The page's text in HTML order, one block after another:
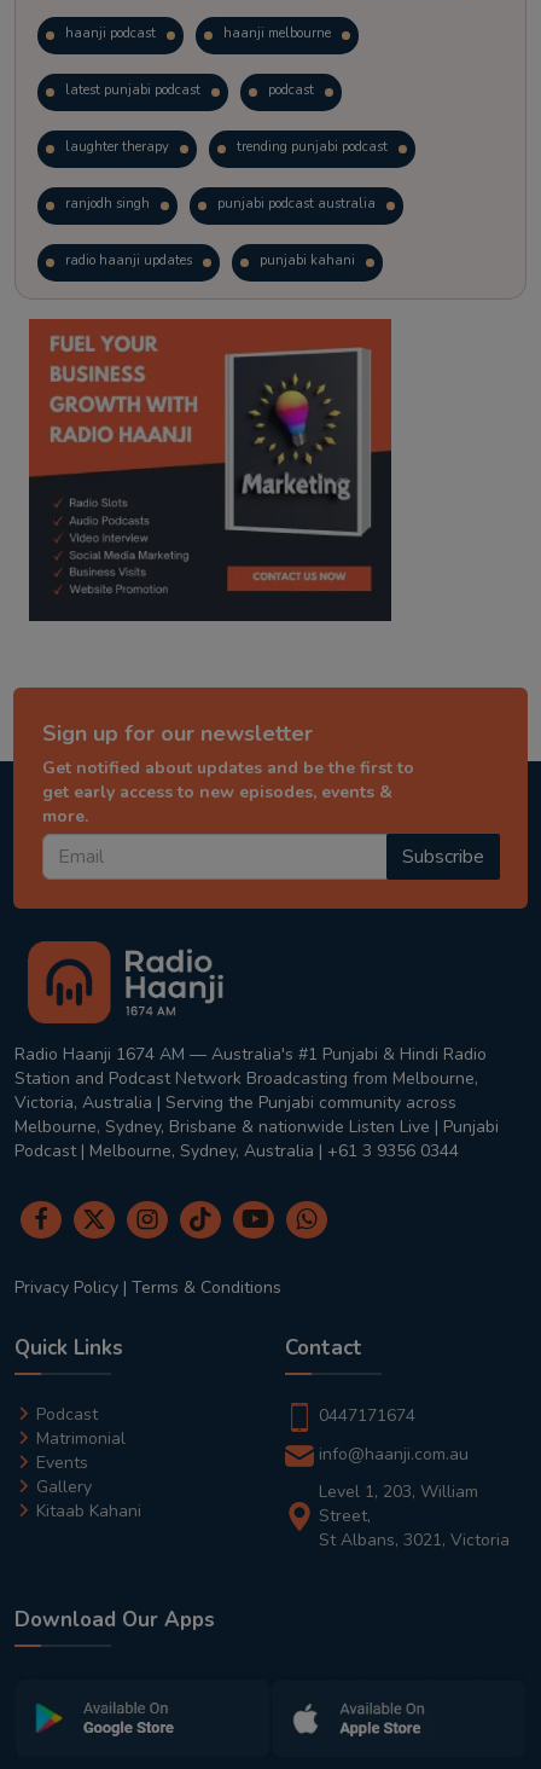
haanji podcast haanji melbourne
latest punjabi podcast podcast
laughter therapy trending punjabi podcast
ranjodh singh punjabi podcast australia
radio haanji updates punjabi kahani
kitaab kahani punjabi story
Sign up for our newsletter
Get notified about updates and be the first to
get early access to new episodes, events &
more.
Subscribe
Radio Haanji 1674 AM — Australia's #1 Punjabi & Hindi Radio
Station and Podcast Network Broadcasting from Melbourne,
Victoria, Australia | Serving the Punjabi community across
Melbourne, Sydney, Brisbane & nationwide Listen Live | Punjabi
Podcast | Melbourne, Sydney, Australia | +61 3 9356 0344
Privacy Policy | Terms & Conditions
Quick Links
Podcast
Matrimonial
Events
Gallery
Kitaab Kahani
Contact
0447171674
info@haanji.com.au
Level 1, 203, William
Street,
St Albans, 3021, Victoria
Download Our Apps